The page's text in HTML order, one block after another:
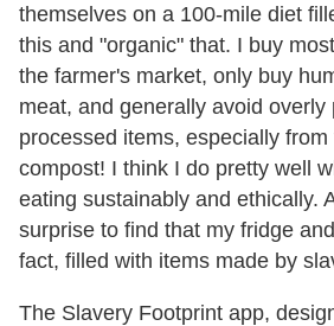
themselves on a 100-mile diet
this and "organic" that. I buy
the farmer's market, only buy
meat, and generally avoid overly
processed items, especially
compost! I think I do pretty well
eating sustainably and ethically.
surprise to find that my fridge
fact, filled with items made by
The Slavery Footprint app,